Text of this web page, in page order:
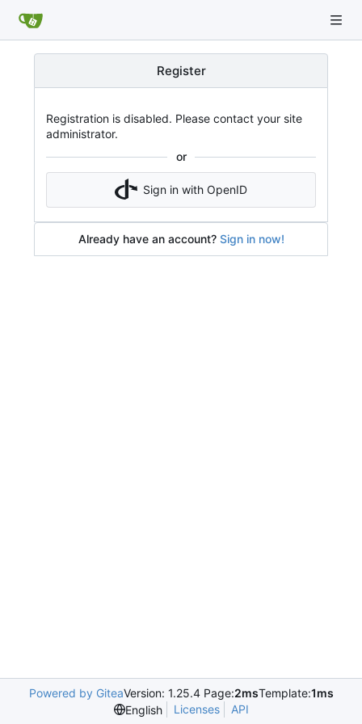
Register
Registration is disabled. Please contact your site
administrator.
or
Sign in with OpenID
Already have an account? Sign in now!
Powered by GiteaVersion: 1.25.4 Page:2msTemplate:1ms
English
Licenses API